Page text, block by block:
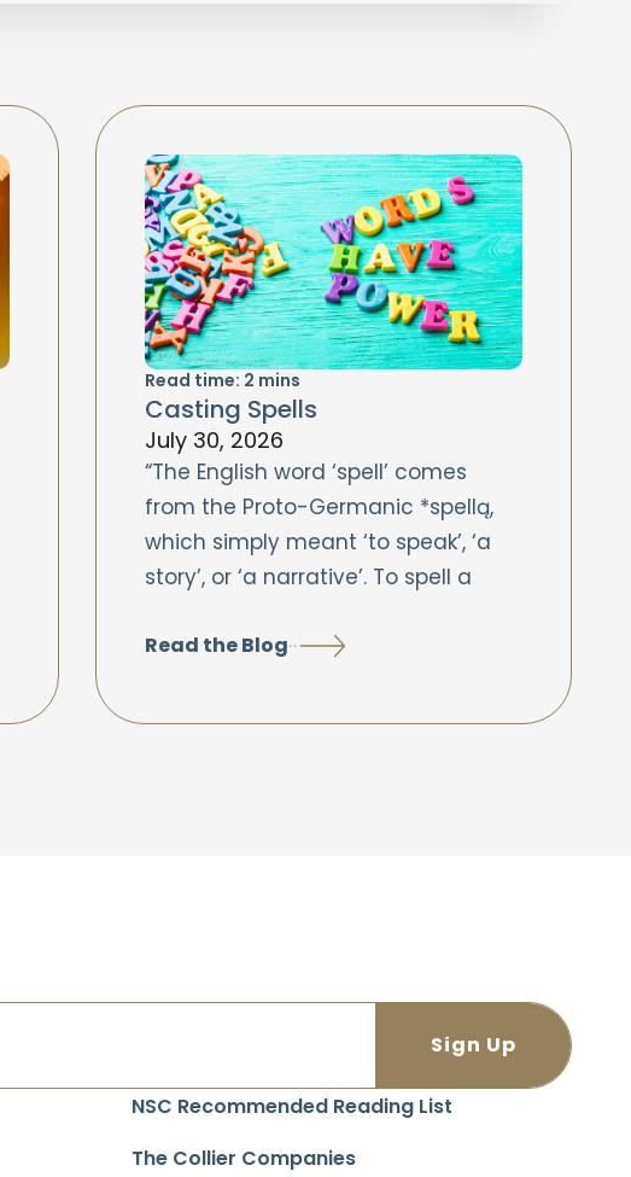
Read time: 2 mins
Casting Spells
July 30, 2026
“The English word ‘spell’ comes
from the Proto-Germanic *spellą,
which simply meant ‘to speak’, ‘a
story’, or ‘a narrative’. To spell a
Read the Blog
NSC Recommended Reading List
The Collier Companies